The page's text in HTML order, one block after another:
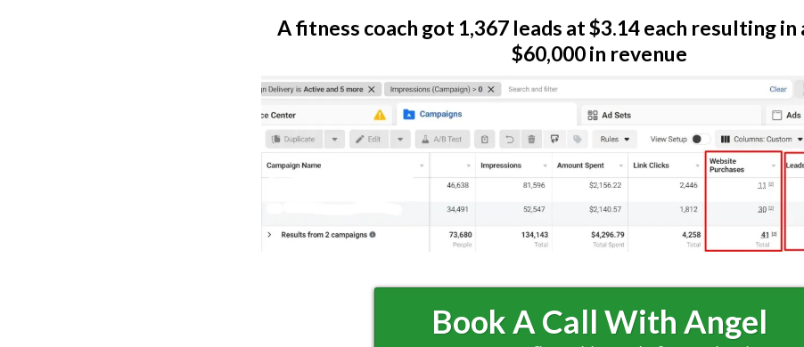
A fitness coach got 1,367 leads at $3.14 each resulting
$60,000 in revenue
Book A Call With Angel